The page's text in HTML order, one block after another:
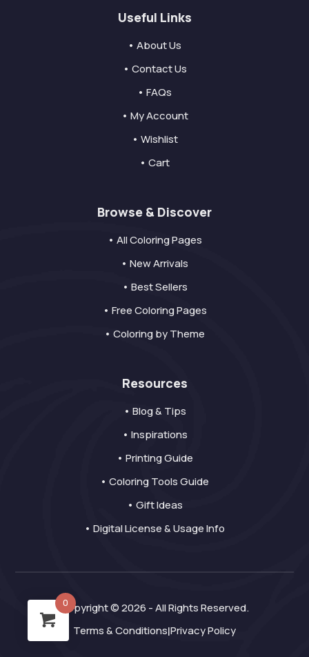
Useful Links
• About Us
• Contact Us
• FAQs
• My Account
• Wishlist
• Cart
Browse & Discover
• All Coloring Pages
• New Arrivals
• Best Sellers
• Free Coloring Pages
• Coloring by Theme
Resources
• Blog & Tips
• Inspirations
• Printing Guide
• Coloring Tools Guide
• Gift Ideas
• Digital License & Usage Info
Copyright © 2026 - All Rights Reserved.
Terms & Conditions|Privacy Policy
0